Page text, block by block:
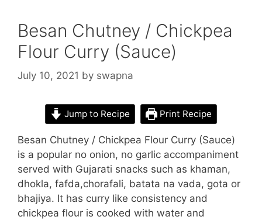
Besan Chutney / Chickpea
Flour Curry (Sauce)
July 10, 2021 by swapna
Jump to Recipe Print Recipe
Besan Chutney / Chickpea Flour Curry (Sauce)
is a popular no onion, no garlic accompaniment
served with Gujarati snacks such as khaman,
dhokla, fafda,chorafali, batata na vada, gota or
bhajiya. It has curry like consistency and
chickpea flour is cooked with water and